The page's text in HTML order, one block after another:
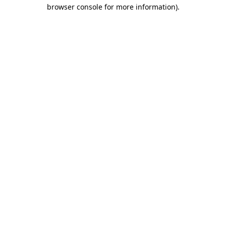
browser console for more information).